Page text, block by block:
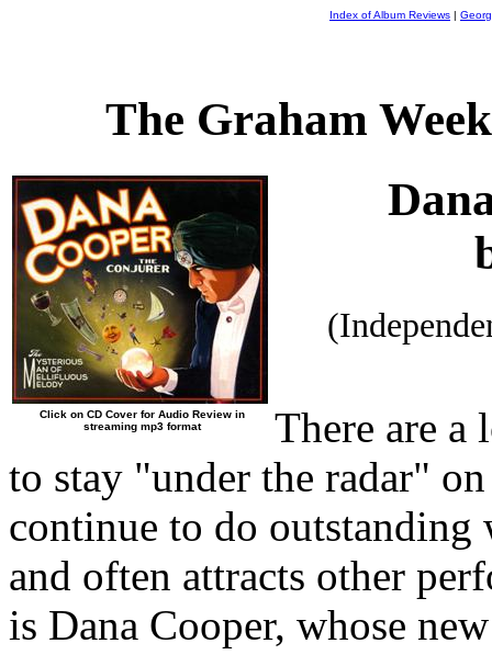
Index of Album Reviews |
The Graham
Click on CD Cover for Audio Review in
streaming mp3 format
There are a
to stay "under the radar"
continue to do
and often attracts other
is Dana Cooper, whose